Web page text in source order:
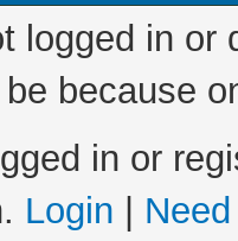
logged in
because
in or
Login